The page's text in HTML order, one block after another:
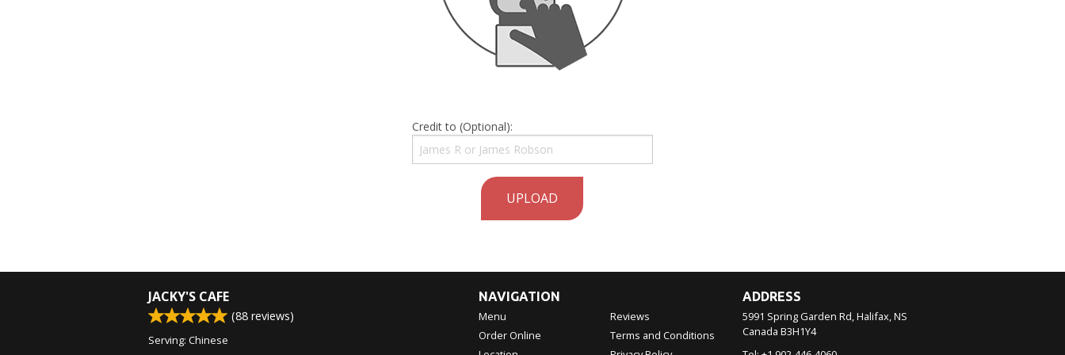
Credit to (Optional):
UPLOAD
JACKY'S CAFE
(88 reviews)
Serving: Chinese
NAVIGATION
Menu
Order Online
Reviews
Terms and Conditions
ADDRESS
5991 Spring Garden Rd, Halifax, NS
Canada B3H1Y4